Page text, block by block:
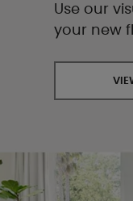
Use our
your new